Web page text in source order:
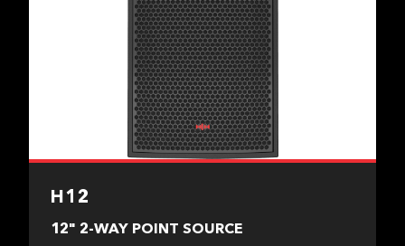
H12
12" 2-WAY POINT SOURCE